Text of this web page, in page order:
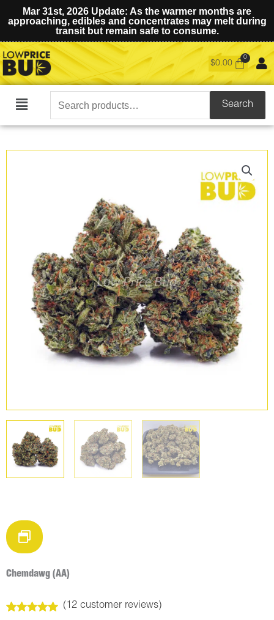
Mar 31st, 2026 Update: As the warmer months are
approaching, edibles and concentrates may melt during
transit but remain safe to consume.
$0.00
Main
Search
for:
Search
Chemdawg (AA)
(12customer reviews)